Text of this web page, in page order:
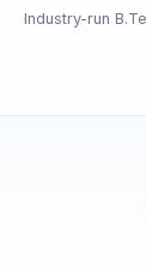
Industry-run